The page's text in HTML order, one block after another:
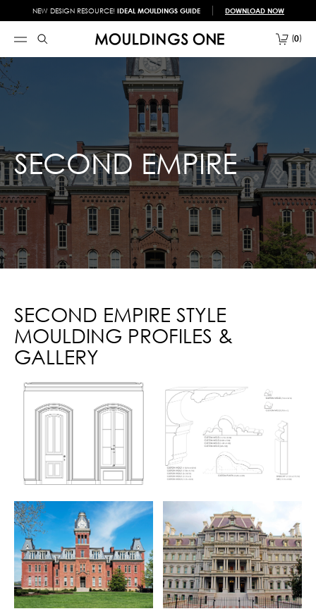
NEW DESIGN RESOURCE! IDEAL MOULDINGS GUIDE DOWNLOAD NOW
0
SECOND EMPIRE
SECOND EMPIRE STYLE
MOULDING PROFILES &
GALLERY